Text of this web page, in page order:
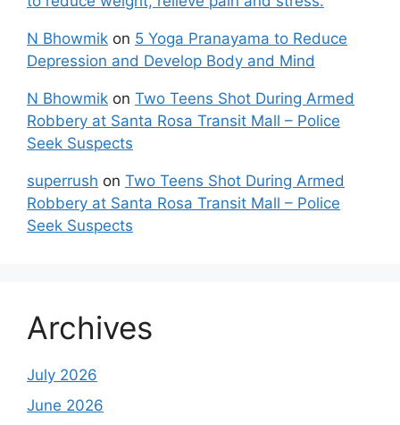
N Bhowmik on 5 Yoga Pranayama to Reduce
Depression and Develop Body and Mind
N Bhowmik on Two Teens Shot During Armed
Robbery at Santa Rosa Transit Mall – Police
Seek Suspects
superrush on Two Teens Shot During Armed
Robbery at Santa Rosa Transit Mall – Police
Seek Suspects
Archives
July 2026
June 2026